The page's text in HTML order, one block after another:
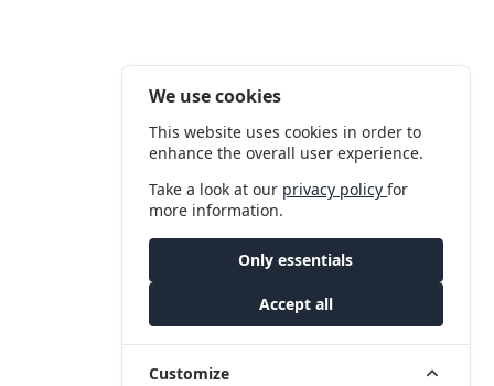
We use cookies
This website uses cookies in order to
enhance the overall user experience.
Take a look at our privacy policyfor
more information.
Only essentials
Accept all
Customize